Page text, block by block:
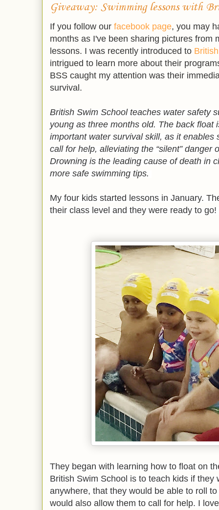
Giveaway: Swimming lessons with
If you follow our facebook page, you may
months as I've been sharing pictures from
lessons. I was recently introduced to
intrigued to learn more about their
BSS caught my attention was their
survival.
British Swim School teaches water safety
young as three months old. The back float
important water survival skill, as it enables
call for help, alleviating the “silent” danger
Drowning is the leading cause of death in
more safe swimming tips.
My four kids started lessons in January.
their class level and they were ready to go!
They began with learning how to float on
British Swim School is to teach kids if they
anywhere, that they would be able to roll
would also allow them to call for help. I